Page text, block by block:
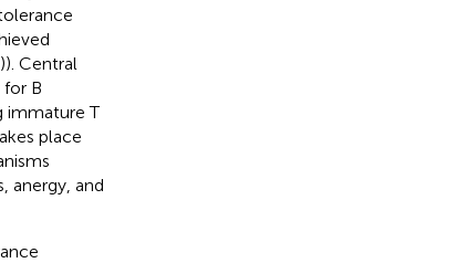
)). Central
B
immature T
place
anergy, and